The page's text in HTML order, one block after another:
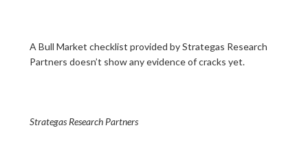
A Bull Market checklist provided by Strategas Research
Partners doesn’t show any evidence of cracks yet.
Strategas Research Partners